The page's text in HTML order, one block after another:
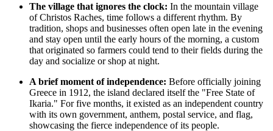
The village that ignores the clock: In the mountain village
of Christos Raches, time follows a different rhythm. By
tradition, shops and businesses often open late in the evening
and stay open until the early hours of the morning, a custom
that originated so farmers could tend to their fields during the
day and socialize or shop at night.
A brief moment of independence: Before officially joining
Greece in 1912, the island declared itself the "Free State of
Ikaria." For five months, it existed as an independent country
with its own government, anthem, postal service, and flag,
showcasing the fierce independence of its people.